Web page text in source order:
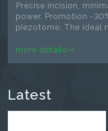
Precise incision,
power. Promotion -
piezotome. The ideal
more details
Latest